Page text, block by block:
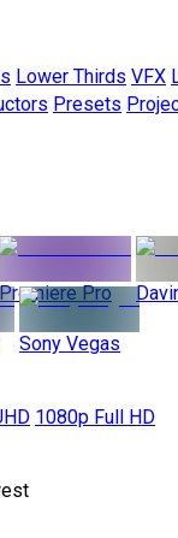
Lower Thirds VFX
Presets
Premiere Pro
Sony Vegas
1080p Full HD